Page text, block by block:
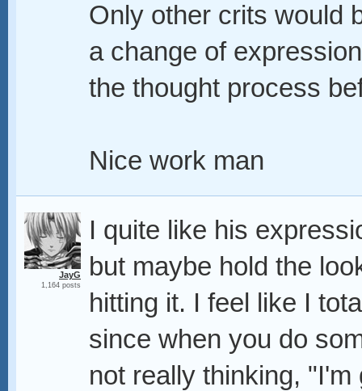
Only other crits would
a change of
the thought process
Nice work man
JayG
1,164 posts
I quite like his
but maybe hold the
hitting it. I feel like I
since when you do
not really thinking,